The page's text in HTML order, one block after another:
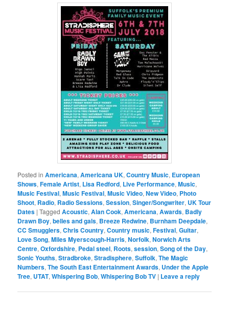
Posted in Americana,Americana UK,Country Music, European
Shows,Female Artist, Lisa Redford, Live Performance,Music,
Music Festival,Music Festival,Music Video,New Video, Photo
Shoot, Radio, Radio Sessions,Session,Singer/Songwriter, UK Tour
Dates |Tagged Acoustic,Alan Cook,Americana,Awards, Badly
Drawn Boy,belles and gals, Breeze Redwine, Burnham Deepdale,
CC Smugglers,Chris Country,Country music,Festival,Guitar,
Love Song,Miles Myerscough-Harris,Norfolk,Norwich Arts
Centre,Oxfordshire, Pedal steel, Roots,session,Song of the Day,
Sonic Youths,Stradbroke,Stradisphere,Suffolk,The Magic
Numbers,The South East Entertainment Awards, Under the Apple
Tree, UTAT,Whispering Bob,Whispering Bob TV | Leave a reply